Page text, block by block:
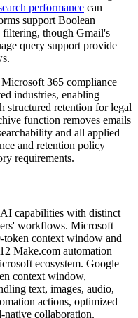
performance can
support Boolean
filtering, though Gmail's
query support provide
365 compliance
industries, enabling
structured retention for legal
function removes emails
and all applied
and retention policy
requirements.
capabilities with distinct
workflows. Microsoft
context window and
Make.com automation
ecosystem. Google
context window,
text, images, audio,
actions, optimized
collaboration.